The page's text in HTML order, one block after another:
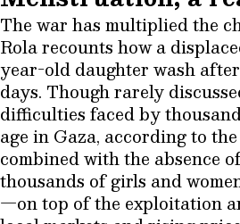
The war has multiplied the
Rola recounts how a
year-old daughter wash
days. Though rarely
difficulties faced by
age in Gaza, according to
combined with the absence
thousands of girls and
—on top of the exploitation